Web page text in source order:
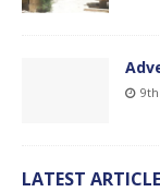
9th
LATEST